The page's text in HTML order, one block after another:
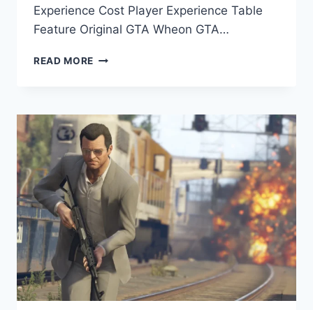
Experience Cost Player Experience Table
Feature Original GTA Wheon GTA…
READ MORE WHEON
GTA:
KEY
DIFFERENCES